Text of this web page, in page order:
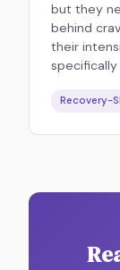
but they
behind
their
Recovery-